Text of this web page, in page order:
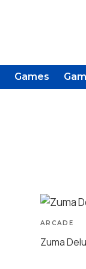
Games
ARCADE
Zuma